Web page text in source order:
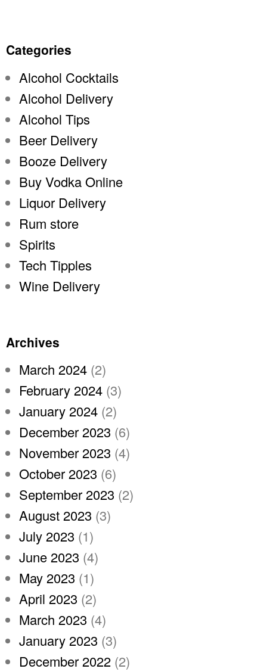
Categories
Alcohol Cocktails
Alcohol Delivery
Alcohol Tips
Beer Delivery
Booze Delivery
Buy Vodka Online
Liquor Delivery
Rum store
Spirits
Tech Tipples
Wine Delivery
Archives
March 2024 (2)
February 2024 (3)
January 2024 (2)
December 2023 (6)
November 2023 (4)
October 2023 (6)
September 2023 (2)
August 2023 (3)
July 2023 (1)
June 2023 (4)
May 2023 (1)
April 2023 (2)
March 2023 (4)
January 2023 (3)
December 2022 (2)